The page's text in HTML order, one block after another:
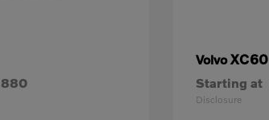
VolvoXC60
Starting at
Disclosure